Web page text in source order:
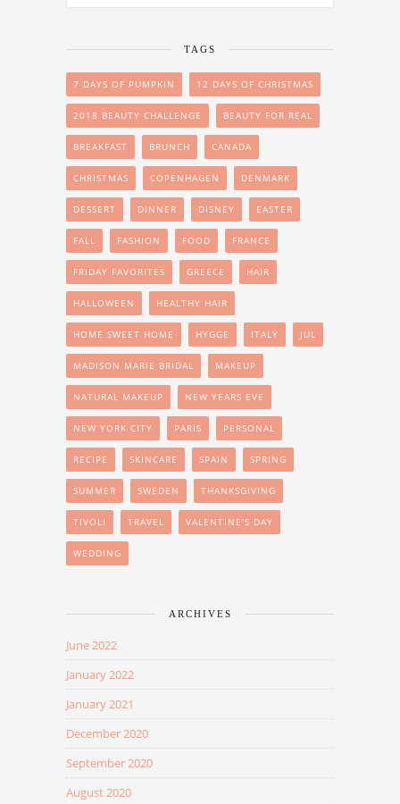
TAGS
7 DAYS OF PUMPKIN 12 DAYS OF CHRISTMAS
2018 BEAUTY CHALLENGE BEAUTY FOR REAL
BREAKFAST BRUNCH CANADA
CHRISTMAS COPENHAGEN DENMARK
DESSERT DINNER DISNEY EASTER
FALL FASHION FOOD FRANCE
FRIDAY FAVORITES GREECE HAIR
HALLOWEEN HEALTHY HAIR
HOME SWEET HOME HYGGE ITALY JUL
MADISON MARIE BRIDAL MAKEUP
NATURAL MAKEUP NEW YEARS EVE
NEW YORK CITY PARIS PERSONAL
RECIPE SKINCARE SPAIN SPRING
SUMMER SWEDEN THANKSGIVING
TIVOLI TRAVEL VALENTINE'S DAY
WEDDING
ARCHIVES
June 2022
January 2022
January 2021
December 2020
September 2020
August 2020